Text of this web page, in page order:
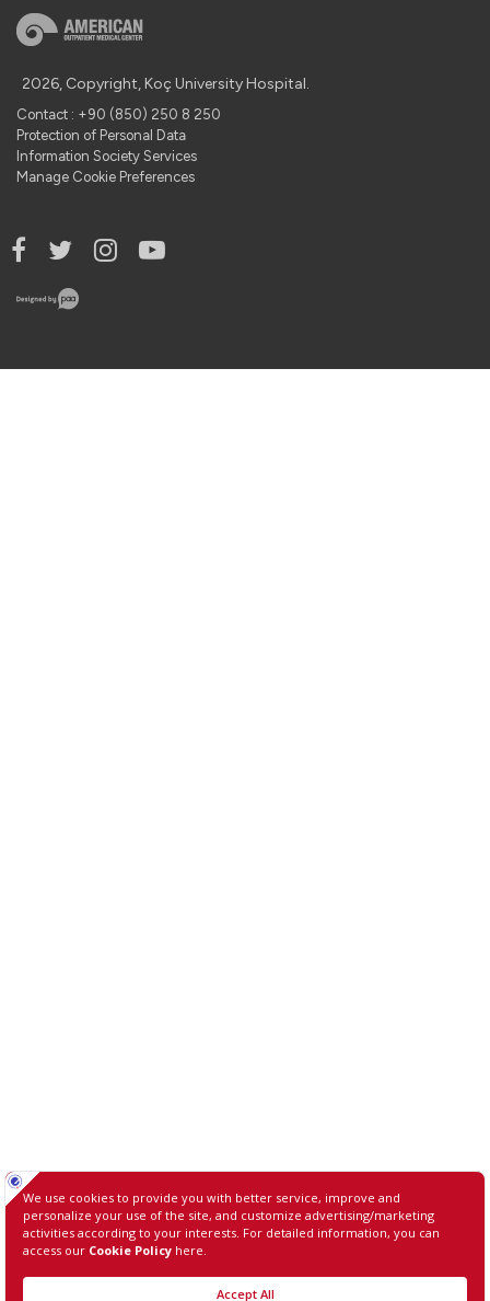
2026, Copyright, Koç University Hospital.
Contact : +90 (850) 250 8 250
Protection of Personal Data
Information Society Services
Manage Cookie Preferences